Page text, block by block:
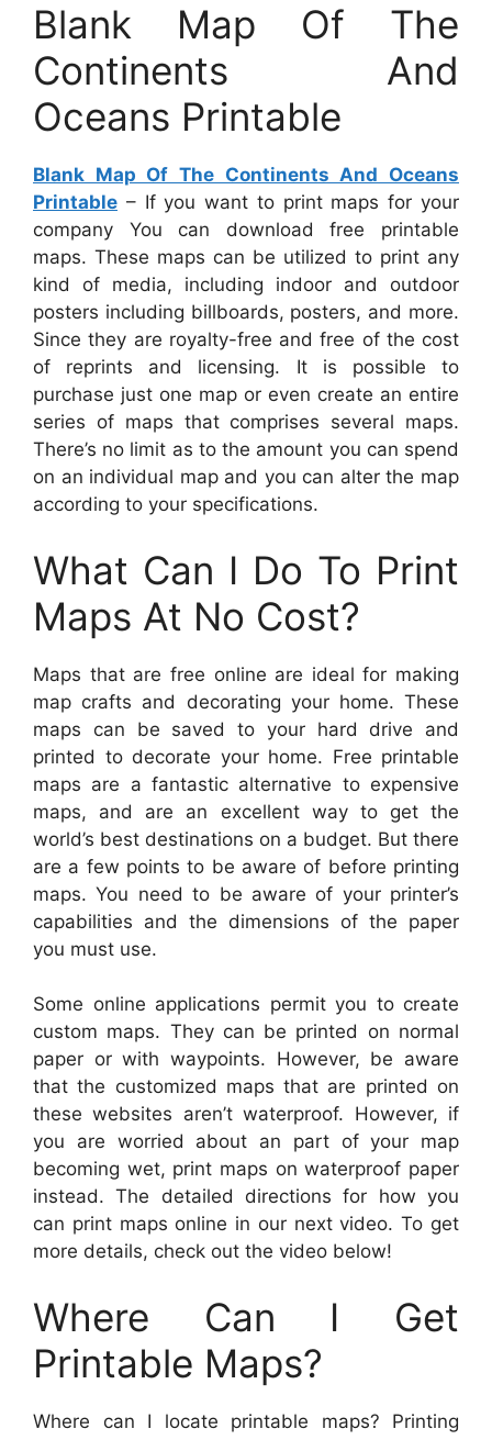
Blank Map Of The
Continents And
Oceans Printable
Blank Map Of The Continents And Oceans
Printable – If you want to print maps for your
company You can download free printable
maps. These maps can be utilized to print any
kind of media, including indoor and outdoor
posters including billboards, posters, and more.
Since they are royalty-free and free of the cost
of reprints and licensing. It is possible to
purchase just one map or even create an entire
series of maps that comprises several maps.
There’s no limit as to the amount you can spend
on an individual map and you can alter the map
according to your specifications.
What Can I Do To Print
Maps At No Cost?
Maps that are free online are ideal for making
map crafts and decorating your home. These
maps can be saved to your hard drive and
printed to decorate your home. Free printable
maps are a fantastic alternative to expensive
maps, and are an excellent way to get the
world’s best destinations on a budget. But there
are a few points to be aware of before printing
maps. You need to be aware of your printer’s
capabilities and the dimensions of the paper
you must use.
Some online applications permit you to create
custom maps. They can be printed on normal
paper or with waypoints. However, be aware
that the customized maps that are printed on
these websites aren’t waterproof. However, if
you are worried about an part of your map
becoming wet, print maps on waterproof paper
instead. The detailed directions for how you
can print maps online in our next video. To get
more details, check out the video below!
Where Can I Get
Printable Maps?
Where can I locate printable maps? Printing